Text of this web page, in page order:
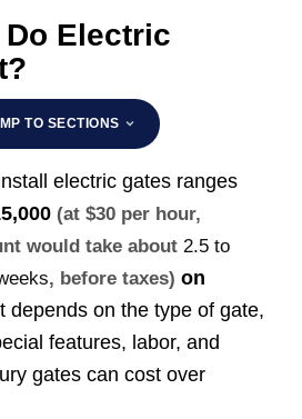
Electric
TO SECTIONS
electric gates ranges
(at $30 per hour,
would take about 2.5 to
, before taxes) on
depends on the type of gate,
features, labor, and
gates can cost over